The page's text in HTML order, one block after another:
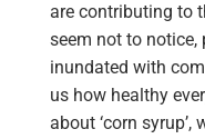
are contributing to
seem not to notice,
inundated with
us how healthy
about ‘corn